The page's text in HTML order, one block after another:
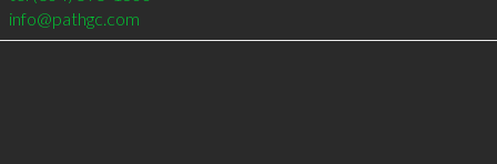
info@pathgc.com